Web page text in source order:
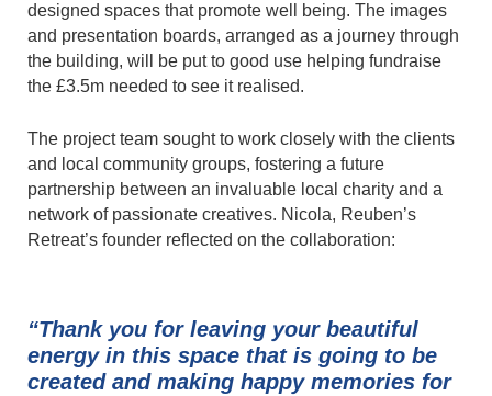
designed spaces that promote well being. The images
and presentation boards, arranged as a journey through
the building, will be put to good use helping fundraise
the £3.5m needed to see it realised.
The project team sought to work closely with the clients
and local community groups, fostering a future
partnership between an invaluable local charity and a
network of passionate creatives. Nicola, Reuben’s
Retreat’s founder reflected on the collaboration:
“Thank you for leaving your beautiful
energy in this space that is going to be
created and making happy memories for